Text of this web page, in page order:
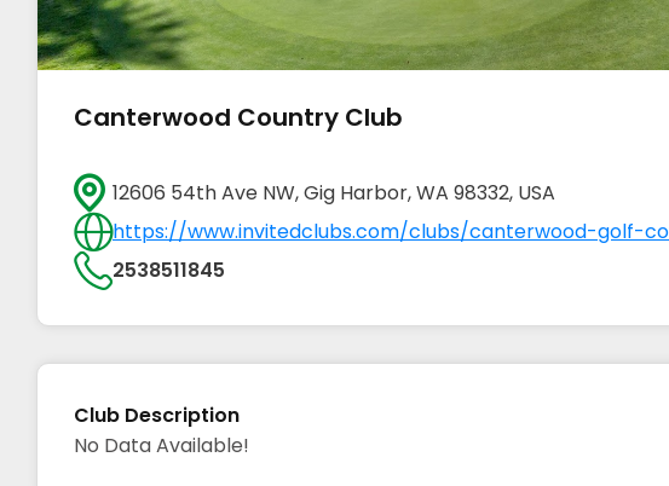
Canterwood Country Club
12606 54th Ave NW, Gig Harbor, WA 98332, USA
https://www.invitedclubs.com/clubs/canterwood-golf-
2538511845
Club Description
No Data Available!